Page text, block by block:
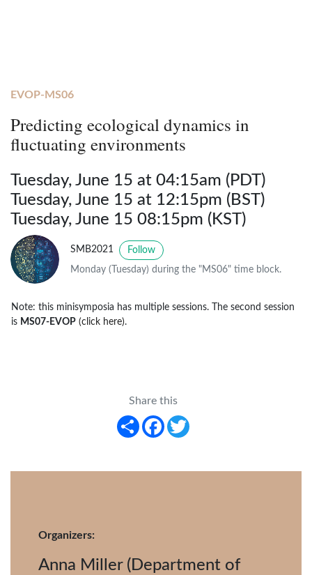
EVOP-MS06
Predicting ecological dynamics in
fluctuating environments
Tuesday, June 15 at 04:15am (PDT)
Tuesday, June 15 at 12:15pm (BST)
Tuesday, June 15 08:15pm (KST)
SMB2021 Follow
Monday (Tuesday) during the "MS06" time block.
Note: this minisymposia has multiple sessions. The second session
is MS07-EVOP (click here).
Share this
Share
Facebook
Organizers:
Anna Miller (Department of